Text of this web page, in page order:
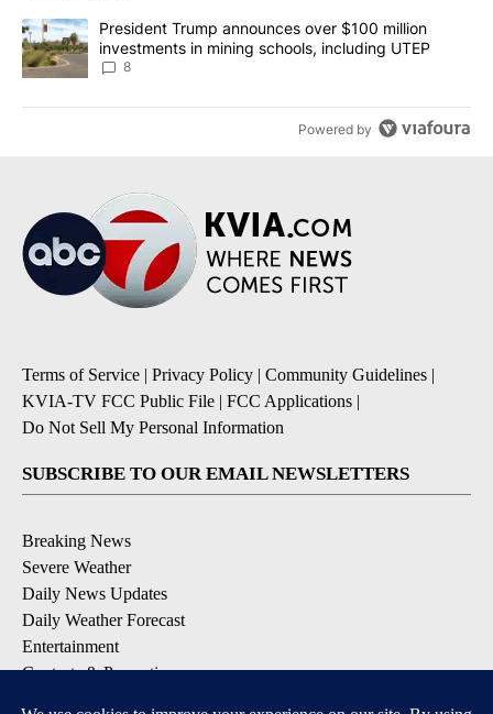
A trending article titled "President Trump announces over $100
President Trump announces over $100 million
investments in mining schools, including UTEP
8
Powered by
Terms of Service | Privacy Policy | Community Guidelines |
KVIA-TV FCC Public File | FCC Applications |
Do Not Sell My Personal Information
SUBSCRIBE TO OUR EMAIL NEWSLETTERS
Breaking News
Severe Weather
Daily News Updates
Daily Weather Forecast
Entertainment
Contests & Promotions